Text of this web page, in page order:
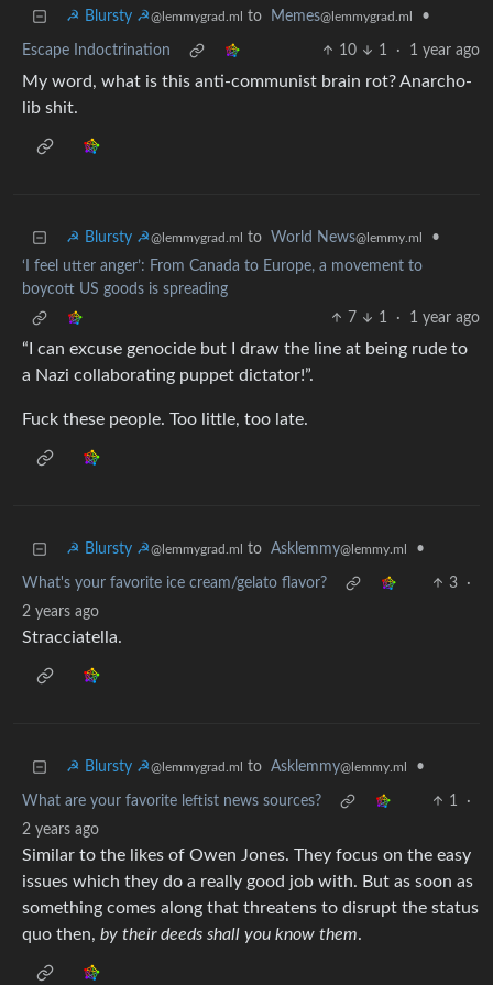
☭ Blursty ☭@lemmygrad.ml to Memes@lemmygrad.ml •
Escape Indoctrination 10 1 · 1 year ago
My word, what is this anti-communist brain rot? Anarcho-
lib shit.
☭ Blursty ☭@lemmygrad.ml to World News@lemmy.ml
•
‘I feel utter anger’: From Canada to Europe, a movement to
boycott US goods is spreading
7
1 · 1 year ago
“I can excuse genocide but I draw the line at being rude to
a Nazi collaborating puppet dictator!”.
Fuck these people. Too little, too late.
☭ Blursty ☭@lemmygrad.ml to Asklemmy@lemmy.ml •
What's your favorite ice cream/gelato flavor? 3
·
2 years ago
Stracciatella.
☭ Blursty ☭@lemmygrad.ml to Asklemmy@lemmy.ml •
What are your favorite leftist news sources? 1
·
2 years ago
Similar to the likes of Owen Jones. They focus on the easy
issues which they do a really good job with. But as soon as
something comes along that threatens to disrupt the status
quo then, by their deeds shall you know them.